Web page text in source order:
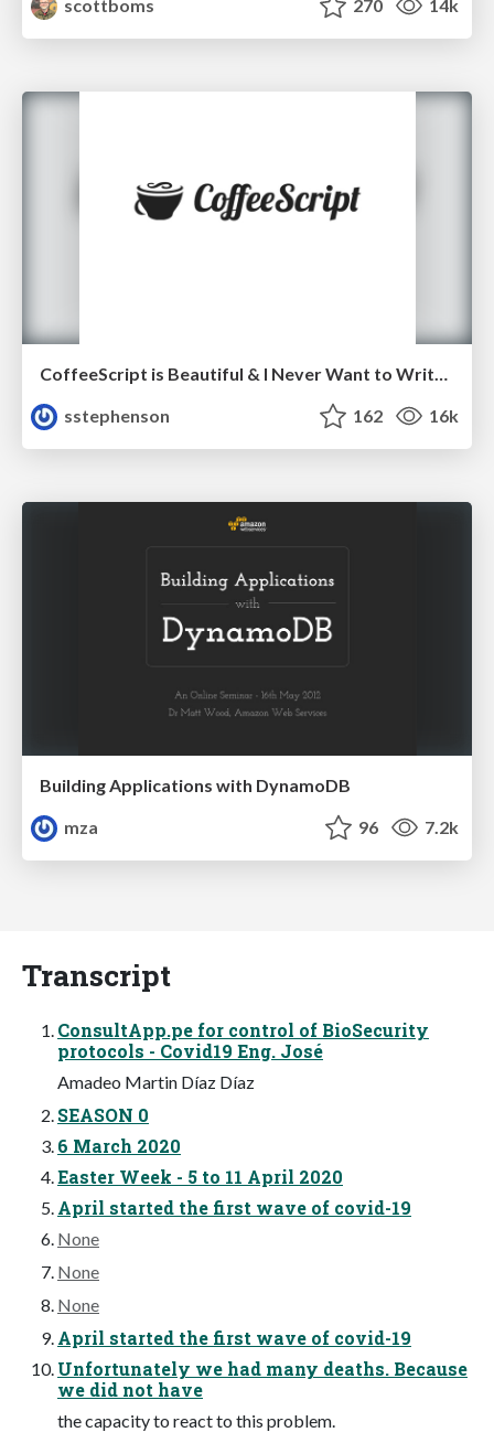
scottboms
270 14k
CoffeeScript is Beautiful & I Never Want to Write Plain JavaScript Again
sstephenson
162 16k
Building Applications with DynamoDB
mza
96 7.2k
Transcript
ConsultApp.pe for control of BioSecurity
protocols - Covid19 Eng. José
Amadeo Martin Díaz Díaz
SEASON 0
6 March 2020
Easter Week - 5 to 11 April 2020
April started the first wave of covid-19
None
None
None
April started the first wave of covid-19
Unfortunately we had many deaths. Because
we did not have
the capacity to react to this problem.